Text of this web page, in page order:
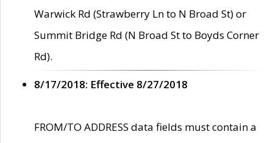
Warwick Rd (Strawberry Ln to N Broad St) or
Summit Bridge Rd (N Broad St to Boyds Corner
Rd).
8/17/2018: Effective 8/27/2018
FROM/TO ADDRESS data fields must contain a